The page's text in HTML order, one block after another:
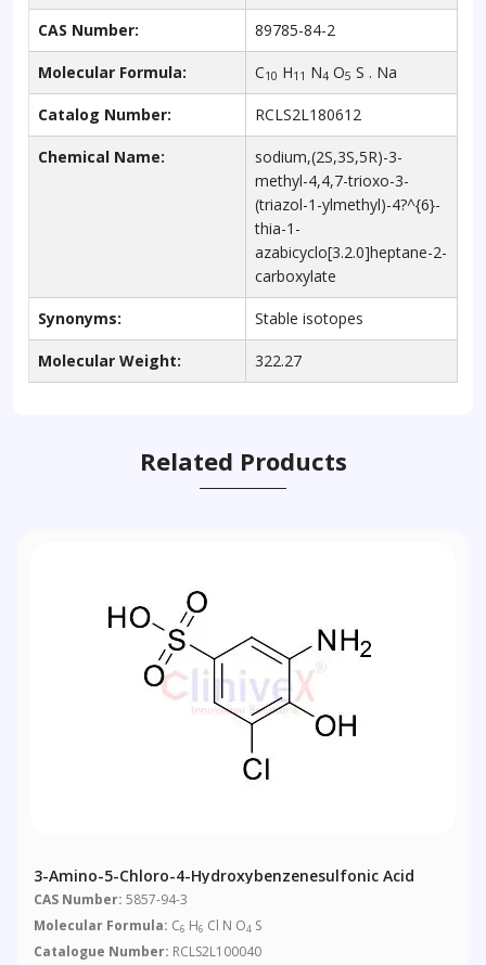
CAS Number: 89785-84-2
Molecular Formula: C10 H11 N4 O5 S . Na
Catalog Number: RCLS2L180612
Chemical Name:
sodium,(2S,3S,5R)-3-
methyl-4,4,7-trioxo-3-
(triazol-1-ylmethyl)-4?^{6}-
thia-1-
azabicyclo[3.2.0]heptane-2-
carboxylate
Synonyms: Stable isotopes
Molecular Weight: 322.27
Related Products
3-Amino-5-Chloro-4-Hydroxybenzenesulfonic Acid
CAS Number: 5857-94-3
Molecular Formula: C6 H6 Cl N O4 S
Catalogue Number: RCLS2L100040